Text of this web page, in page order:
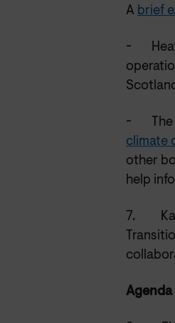
A brief
-
-
climate
other
help
7.